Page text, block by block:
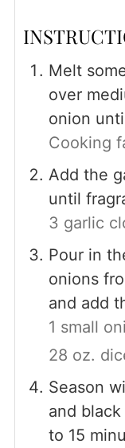
Melt
over
onion
Cooking
Add the
until
3 garlic
Pour in
onions
and add
1 small
28 oz.
Season
and
to 15